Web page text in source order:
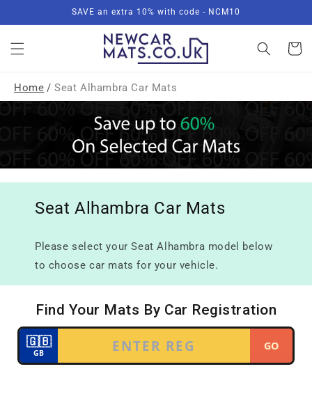
SAVE an extra 10% with code - NCM10
Basket
Home / Seat Alhambra Car Mats
Seat Alhambra Car Mats
Please select your Seat Alhambra model below
to choose car mats for your vehicle.